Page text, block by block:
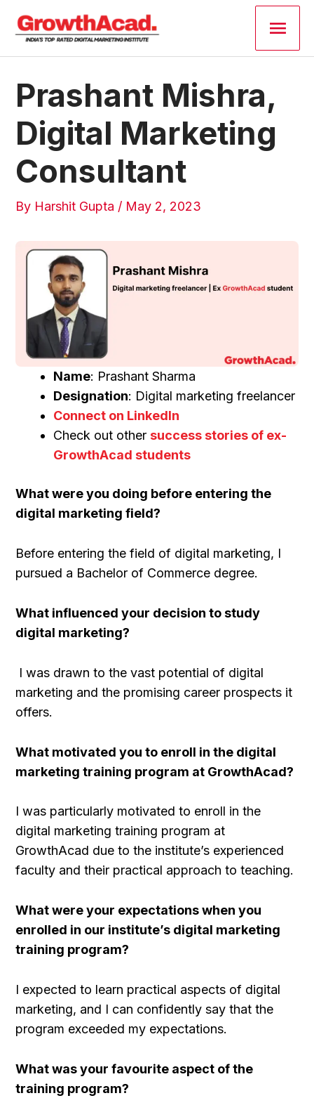
Main
Prashant Mishra,
Digital Marketing
Consultant
By Harshit Gupta / May 2, 2023
Name: Prashant Sharma
Designation: Digital marketing freelancer
Connect on LinkedIn
Check out other success stories of ex-
GrowthAcad students
What were you doing before entering the
digital marketing field?
Before entering the field of digital marketing, I
pursued a Bachelor of Commerce degree.
What influenced your decision to study
digital marketing?
I was drawn to the vast potential of digital
marketing and the promising career prospects it
offers.
What motivated you to enroll in the digital
marketing training program at GrowthAcad?
I was particularly motivated to enroll in the
digital marketing training program at
GrowthAcad due to the institute’s experienced
faculty and their practical approach to teaching.
What were your expectations when you
enrolled in our institute’s digital marketing
training program?
I expected to learn practical aspects of digital
marketing, and I can confidently say that the
program exceeded my expectations.
What was your favourite aspect of the
training program?
navigation